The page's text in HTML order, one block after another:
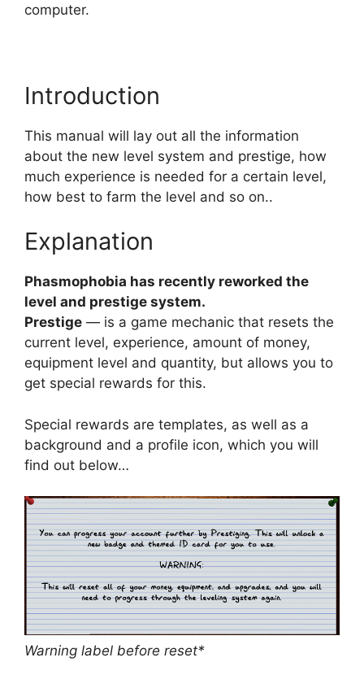
computer.
Introduction
This manual will lay out all the information
about the new level system and prestige, how
much experience is needed for a certain level,
how best to farm the level and so on..
Explanation
Phasmophobia has recently reworked the
level and prestige system.
Prestige — is a game mechanic that resets the
current level, experience, amount of money,
equipment level and quantity, but allows you to
get special rewards for this.
Special rewards are templates, as well as a
background and a profile icon, which you will
find out below…
Warning label before reset*